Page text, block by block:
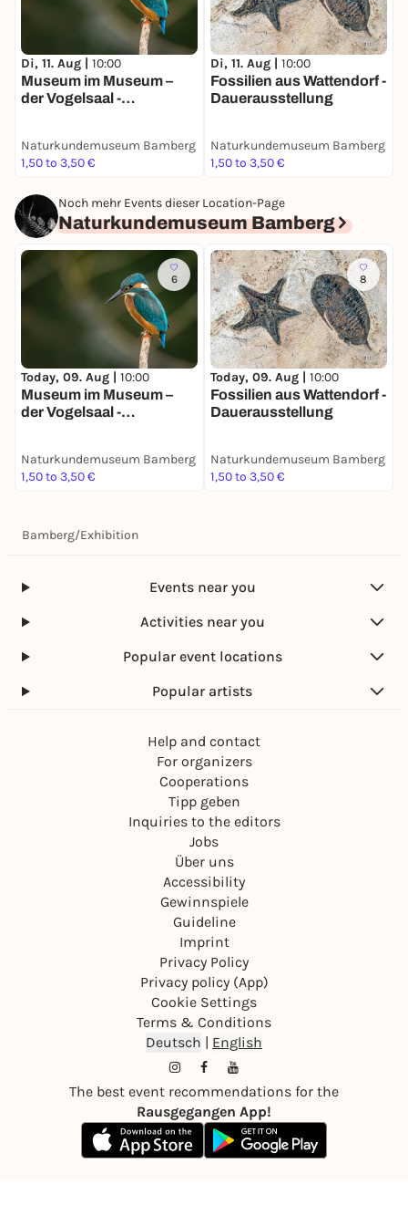
Di, 11. Aug | 10:00
Museum im Museum –
der Vogelsaal -
Naturkundemuseum Bamberg
1,50 to 3,50 €
Di, 11. Aug | 10:00
Fossilien aus Wattendorf -
Dauerausstellung
Naturkundemuseum Bamberg
1,50 to 3,50 €
Noch mehr Events dieser Location-Page
Naturkundemuseum Bamberg
6
Today, 09. Aug | 10:00
Museum im Museum –
der Vogelsaal -
Naturkundemuseum Bamberg
1,50 to 3,50 €
8
Today, 09. Aug | 10:00
Fossilien aus Wattendorf -
Dauerausstellung
Naturkundemuseum Bamberg
1,50 to 3,50 €
Bamberg/Exhibition
Events near you
Activities near you
Popular event locations
Popular artists
Help and contact
For organizers
Cooperations
Tipp geben
Inquiries to the editors
Jobs
Über uns
Accessibility
Gewinnspiele
Guideline
Imprint
Privacy Policy
Privacy policy (App)
Cookie Settings
Terms & Conditions
Deutsch | English
The best event recommendations for the
Rausgegangen App!